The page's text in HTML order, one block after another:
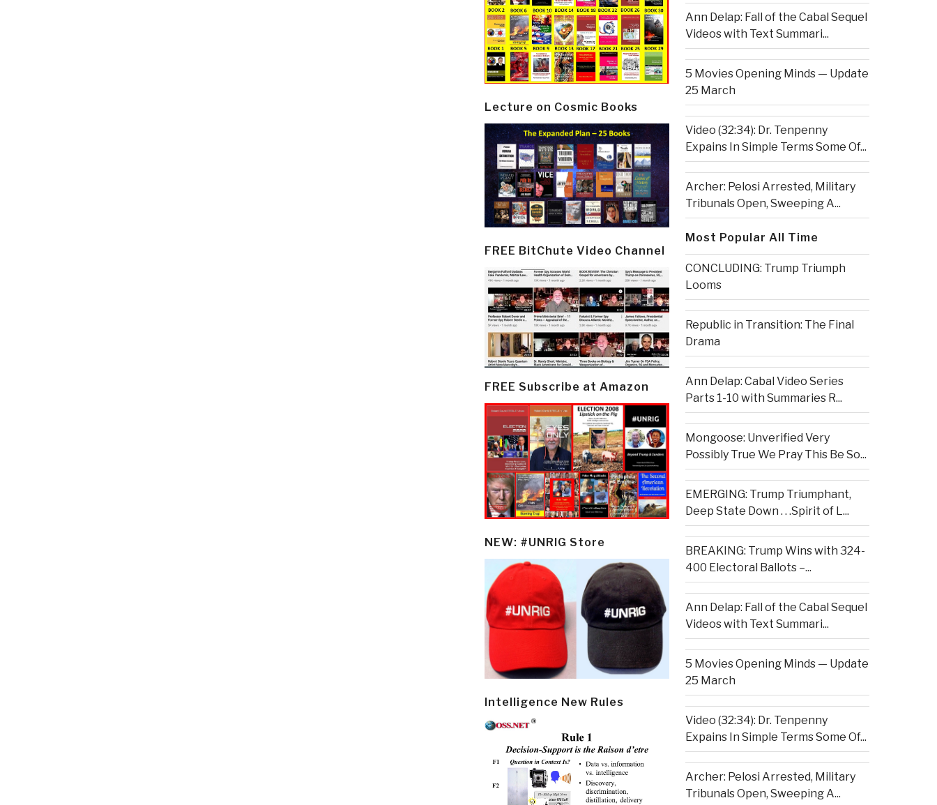
Lecture on Cosmic Books
FREE BitChute Video Channel
FREE Subscribe at Amazon
NEW: #UNRIG Store
Intelligence New Rules
Ann Delap: Fall of the Cabal Sequel
Videos with Text Summari...
5 Movies Opening Minds — Update
25 March
Video (32:34): Dr. Tenpenny
Expains In Simple Terms Some Of...
Archer: Pelosi Arrested, Military
Tribunals Open, Sweeping A...
Most Popular All Time
CONCLUDING: Trump Triumph
Looms
Republic in Transition: The Final
Drama
Ann Delap: Cabal Video Series
Parts 1-10 with Summaries R...
Mongoose: Unverified Very
Possibly True We Pray This Be So...
EMERGING: Trump Triumphant,
Deep State Down . . .Spirit of L...
BREAKING: Trump Wins with 324-
400 Electoral Ballots –...
Ann Delap: Fall of the Cabal Sequel
Videos with Text Summari...
5 Movies Opening Minds — Update
25 March
Video (32:34): Dr. Tenpenny
Expains In Simple Terms Some Of...
Archer: Pelosi Arrested, Military
Tribunals Open, Sweeping A...